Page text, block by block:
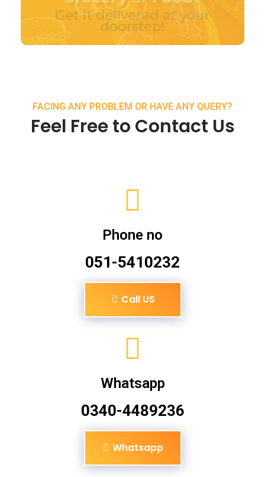
FACING ANY PROBLEM OR HAVE ANY QUERY?
Feel Free to Contact Us
Phone no
051-5410232
Call US
Whatsapp
0340-4489236
Whatsapp